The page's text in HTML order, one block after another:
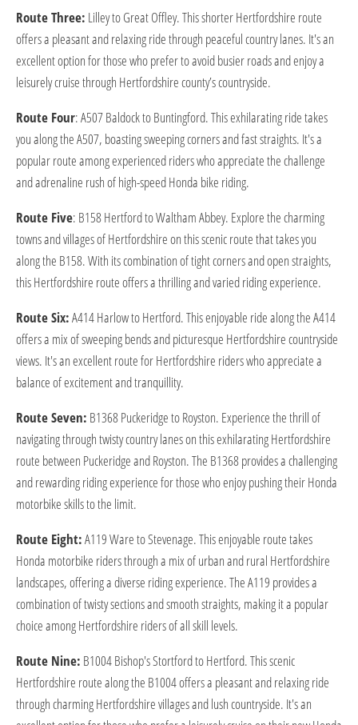
Route Three: Lilley to Great Offley. This shorter Hertfordshire route
offers a pleasant and relaxing ride through peaceful country lanes. It's an
excellent option for those who prefer to avoid busier roads and enjoy a
leisurely cruise through Hertfordshire county’s countryside.
Route Four: A507 Baldock to Buntingford. This exhilarating ride takes
you along the A507, boasting sweeping corners and fast straights. It's a
popular route among experienced riders who appreciate the challenge
and adrenaline rush of high-speed Honda bike riding.
Route Five: B158 Hertford to Waltham Abbey. Explore the charming
towns and villages of Hertfordshire on this scenic route that takes you
along the B158. With its combination of tight corners and open straights,
this Hertfordshire route offers a thrilling and varied riding experience.
Route Six:A414 Harlow to Hertford. This enjoyable ride along the A414
offers a mix of sweeping bends and picturesque Hertfordshire countryside
views. It's an excellent route for Hertfordshire riders who appreciate a
balance of excitement and tranquillity.
Route Seven: B1368 Puckeridge to Royston. Experience the thrill of
navigating through twisty country lanes on this exhilarating Hertfordshire
route between Puckeridge and Royston. The B1368 provides a challenging
and rewarding riding experience for those who enjoy pushing their Honda
motorbike skills to the limit.
Route Eight:A119 Ware to Stevenage. This enjoyable route takes
Honda motorbike riders through a mix of urban and rural Hertfordshire
landscapes, offering a diverse riding experience. The A119 provides a
combination of twisty sections and smooth straights, making it a popular
choice among Hertfordshire riders of all skill levels.
Route Nine: B1004 Bishop's Stortford to Hertford. This scenic
Hertfordshire route along the B1004 offers a pleasant and relaxing ride
through charming Hertfordshire villages and lush countryside. It's an